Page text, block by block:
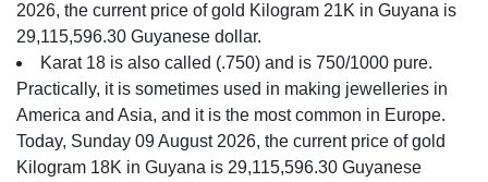
2026, the current price of gold Kilogram 21K in Guyana is
29,115,596.30 Guyanese dollar.
Karat 18 is also called (.750) and is 750/1000 pure.
Practically, it is sometimes used in making jewelleries in
America and Asia, and it is the most common in Europe.
Today, Sunday 09 August 2026, the current price of gold
Kilogram 18K in Guyana is 29,115,596.30 Guyanese